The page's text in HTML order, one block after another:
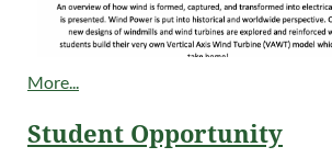
Student Opportunity